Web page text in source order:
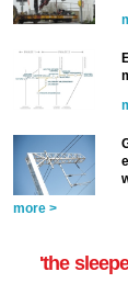
more >
'the